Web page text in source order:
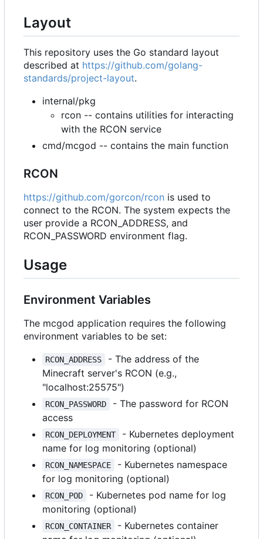
Layout
This repository uses the Go standard layout
described at https://github.com/golang-
standards/project-layout.
internal/pkg
rcon -- contains utilities for interacting
with the RCON service
cmd/mcgod -- contains the main function
RCON
https://github.com/gorcon/rcon is used to
connect to the RCON. The system expects the
user provide a RCON_ADDRESS, and
RCON_PASSWORD environment flag.
Usage
Environment Variables
The mcgod application requires the following
environment variables to be set:
RCON_ADDRESS
- The address of the
Minecraft server's RCON (e.g.,
"localhost:25575")
RCON_PASSWORD
- The password for RCON
access
RCON_DEPLOYMENT
- Kubernetes deployment
name for log monitoring (optional)
RCON_NAMESPACE
- Kubernetes namespace
for log monitoring (optional)
RCON_POD
- Kubernetes pod name for log
monitoring (optional)
RCON_CONTAINER
- Kubernetes container